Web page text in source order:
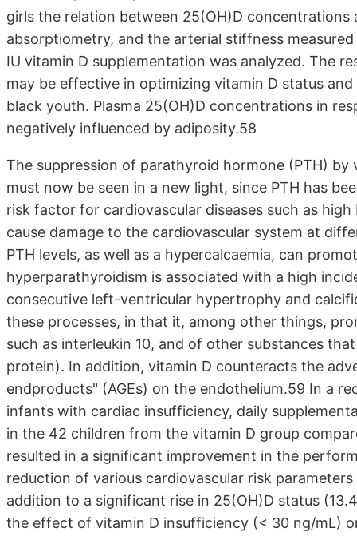
girls the relation between 25(OH)D
absorptiometry, and the arterial stiffness
IU vitamin D supplementation was analyzed. The
may be effective in optimizing vitamin D status
black youth. Plasma 25(OH)D concentrations in
negatively influenced by adiposity.58
The suppression of parathyroid hormone (PTH)
must now be seen in a new light, since PTH has
risk factor for cardiovascular diseases such as
cause damage to the cardiovascular system at
PTH levels, as well as a hypercalcaemia, can
hyperparathyroidism is associated with a high
consecutive left-ventricular hypertrophy and
these processes, in that it, among other things,
such as interleukin 10, and of other substances
protein). In addition, vitamin D counteracts the
endproducts" (AGEs) on the endothelium.59 In a
infants with cardiac insufficiency, daily
in the 42 children from the vitamin D group
resulted in a significant improvement in the
reduction of various cardiovascular risk
addition to a significant rise in 25(OH)D status
the effect of vitamin D insufficiency (< 30 ng/mL)